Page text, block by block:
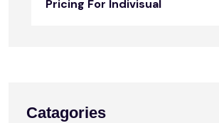
Pricing For Indivisual
Catagories